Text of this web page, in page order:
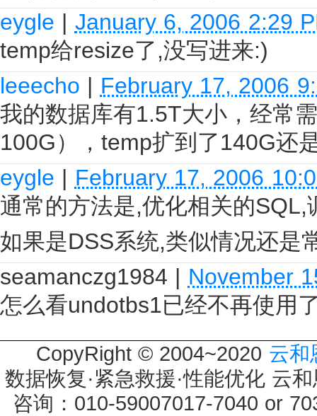
eygle | January 6, 2006 2:29
temp给resize了,没写进来:)
leeecho | February 17, 2006
我的数据库有1.5T大小，经常
100G），temp扩到了140G还
eygle | February 17, 2006
通常的方法是,优化相关的SQL,
如果是DSS系统,类似情况还是
seamanczg1984 | November
怎么看undotbs1已经不再使用
CopyRight © 2004~2020 云和
数据恢复·紧急救援·性能优化 云
咨询：010-59007017-7040 or